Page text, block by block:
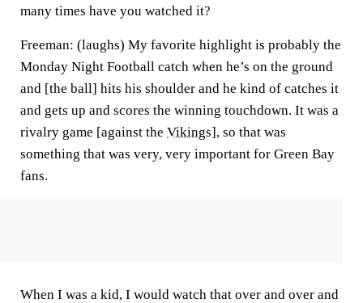
many times have you watched it?
Freeman: (laughs) My favorite highlight is probably the
Monday Night Football catch when he’s on the ground
and [the ball] hits his shoulder and he kind of catches it
and gets up and scores the winning touchdown. It was a
rivalry game [against the Vikings], so that was
something that was very, very important for Green Bay
fans.
When I was a kid, I would watch that over and over and